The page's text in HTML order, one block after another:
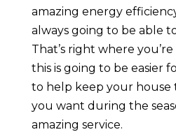
amazing energy
always going to be able
That’s right where
this is going to be easier
to help keep your
you want during the
amazing service.